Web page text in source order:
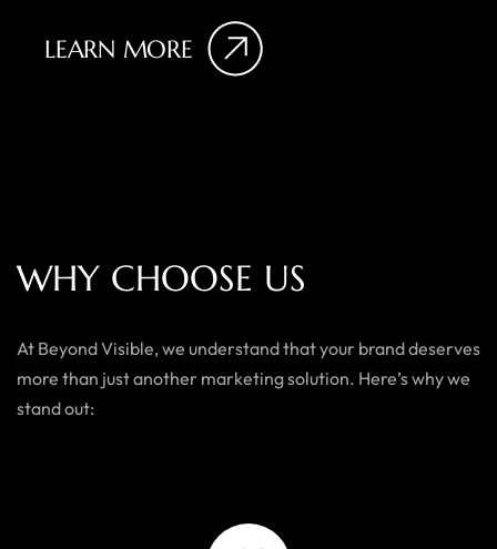
LEARN MORE
WHY CHOOSE US
At Beyond Visible, we understand that your brand deserves
more than just another marketing solution. Here’s why we
stand out: